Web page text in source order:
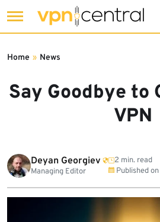
to
Say Goodbye to
VPN
Home » News
Deyan Georgiev
Managing Editor
2 min. read
Published on